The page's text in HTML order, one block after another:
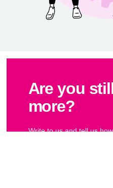
Are you
more?
Write to us and tell us